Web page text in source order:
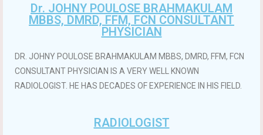
Dr. JOHNY POULOSE BRAHMAKULAM
MBBS, DMRD, FFM, FCN CONSULTANT
PHYSICIAN
DR. JOHNY POULOSE BRAHMAKULAM MBBS, DMRD, FFM, FCN
CONSULTANT PHYSICIAN IS A VERY WELL KNOWN
RADIOLOGIST. HE HAS DECADES OF EXPERIENCE IN HIS FIELD.
RADIOLOGIST